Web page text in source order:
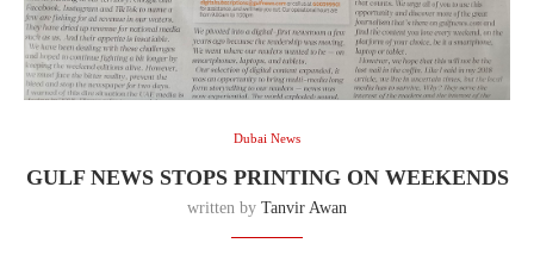
Dubai News
GULF NEWS STOPS PRINTING ON WEEKENDS
written by Tanvir Awan